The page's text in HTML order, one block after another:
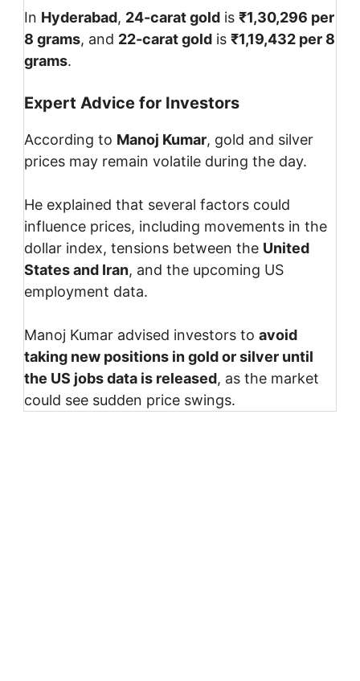
In Hyderabad, 24-carat gold is ₹1,30,296 per
8 grams, and 22-carat gold is ₹1,19,432 per 8
grams.
Expert Advice for Investors
According to Manoj Kumar, gold and silver
prices may remain volatile during the day.
He explained that several factors could
influence prices, including movements in the
dollar index, tensions between the United
States and Iran, and the upcoming US
employment data.
Manoj Kumar advised investors to avoid
taking new positions in gold or silver until
the US jobs data is released, as the market
could see sudden price swings.